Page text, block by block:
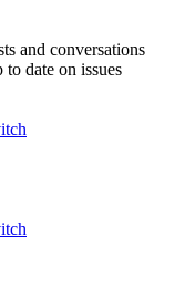
and conversations
date on issues